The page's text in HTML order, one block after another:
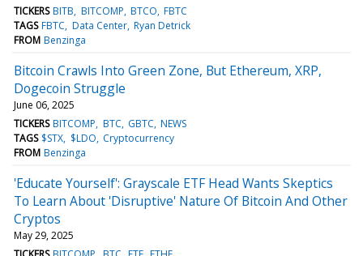
TICKERS BITB BITCOMP BTCO FBTC
TAGS FBTC Data Center Ryan Detrick
FROM Benzinga
Bitcoin Crawls Into Green Zone, But Ethereum, XRP,
Dogecoin Struggle
June 06, 2025
TICKERS BITCOMP BTC GBTC NEWS
TAGS $STX $LDO Cryptocurrency
FROM Benzinga
'Educate Yourself': Grayscale ETF Head Wants Skeptics
To Learn About 'Disruptive' Nature Of Bitcoin And Other
Cryptos
May 29, 2025